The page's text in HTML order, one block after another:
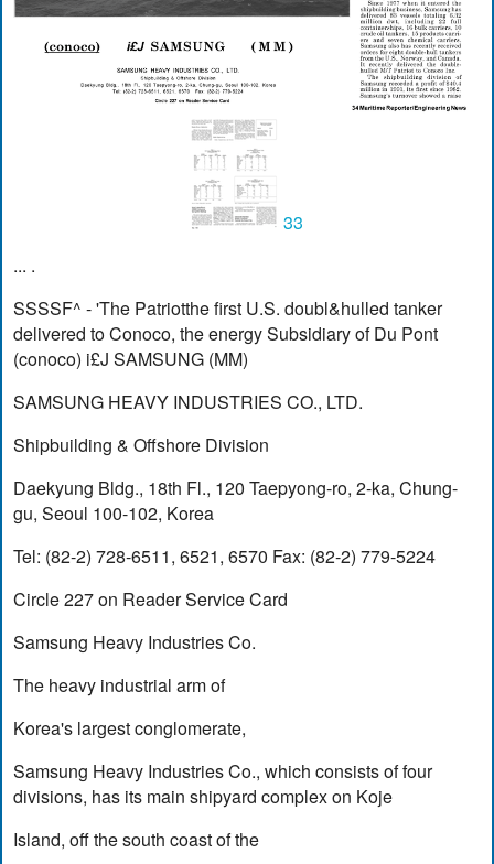
33
... .
SSSSF^ - 'The Patriotthe first U.S. doubl&hulled tanker
delivered to Conoco, the energy Subsidiary of Du Pont
(conoco) i£J SAMSUNG (MM)
SAMSUNG HEAVY INDUSTRIES CO., LTD.
Shipbuilding & Offshore Division
Daekyung Bldg., 18th Fl., 120 Taepyong-ro, 2-ka, Chung-
gu, Seoul 100-102, Korea
Tel: (82-2) 728-6511, 6521, 6570 Fax: (82-2) 779-5224
Circle 227 on Reader Service Card
Samsung Heavy Industries Co.
The heavy industrial arm of
Korea's largest conglomerate,
Samsung Heavy Industries Co., which consists of four
divisions, has its main shipyard complex on Koje
Island, off the south coast of the